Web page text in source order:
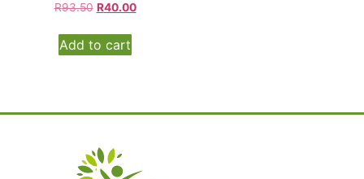
R93.50 R40.00
Add to cart